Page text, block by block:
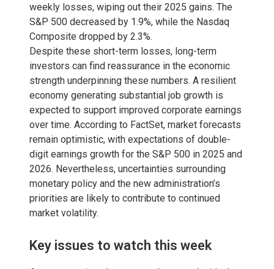
weekly losses, wiping out their 2025 gains. The
S&P 500 decreased by 1.9%, while the Nasdaq
Composite dropped by 2.3%.
Despite these short-term losses, long-term
investors can find reassurance in the economic
strength underpinning these numbers. A resilient
economy generating substantial job growth is
expected to support improved corporate earnings
over time. According to FactSet, market forecasts
remain optimistic, with expectations of double-
digit earnings growth for the S&P 500 in 2025 and
2026. Nevertheless, uncertainties surrounding
monetary policy and the new administration’s
priorities are likely to contribute to continued
market volatility.
Key issues to watch this week